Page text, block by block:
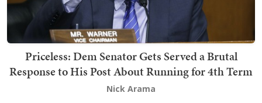
Priceless: Dem Senator Gets Served a Brutal
Response to His Post About Running for 4th Term
Nick Arama